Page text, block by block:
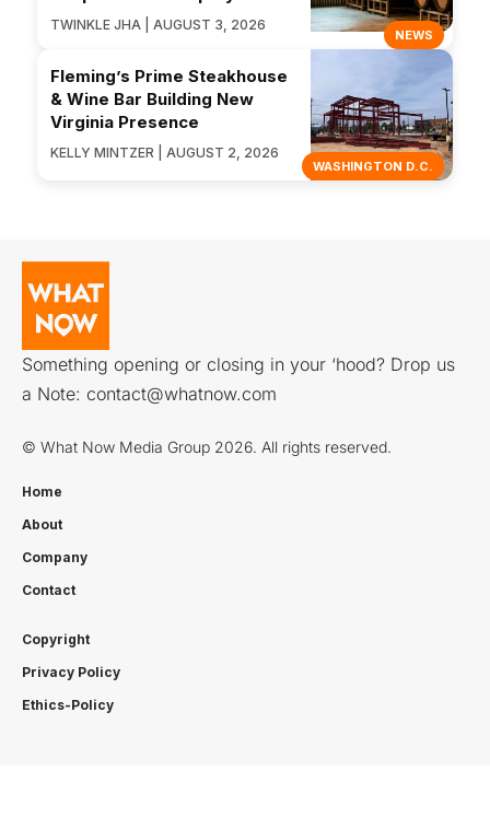
NEWS
TWINKLE JHA | AUGUST 3, 2026
WASHINGTON D.C.
Fleming’s Prime Steakhouse
& Wine Bar Building New
Virginia Presence
KELLY MINTZER | AUGUST 2, 2026
Something opening or closing in your ‘hood? Drop us
a Note: contact@whatnow.com
© What Now Media Group 2026. All rights reserved.
Home
About
Company
Contact
Copyright
Privacy Policy
Ethics-Policy